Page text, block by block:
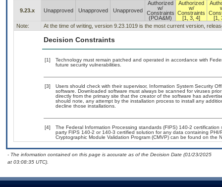
9.23.x Unapproved Unapproved Unapproved
Authorized
w/
Constraints
(POA&M)
Authorized
w/
Constraints
[1, 3, 4]
[1,
Note:
At the time of writing, version 9.23.1019 is the most current version,
Decision Constraints
[1]
Technology must remain patched and operated in accordance with
future security vulnerabilities.
[3]
Users should check with their supervisor, Information System Security
software. Downloaded software must always be scanned for viruses
directly from the primary site that the creator of the software has
should note, any attempt by the installation process to install any
decline those installations.
[4]
The Federal Information Processing standards (FIPS) 140-2
party FIPS 140-2 or 140-3 certified solution for any data containing
Cryptographic Module Validation Program (CMVP) can be found on the
- The information contained on this page is accurate as of the Decision Date (01/23/2025
at 03:08:35 UTC).